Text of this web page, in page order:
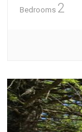
Bedrooms 2